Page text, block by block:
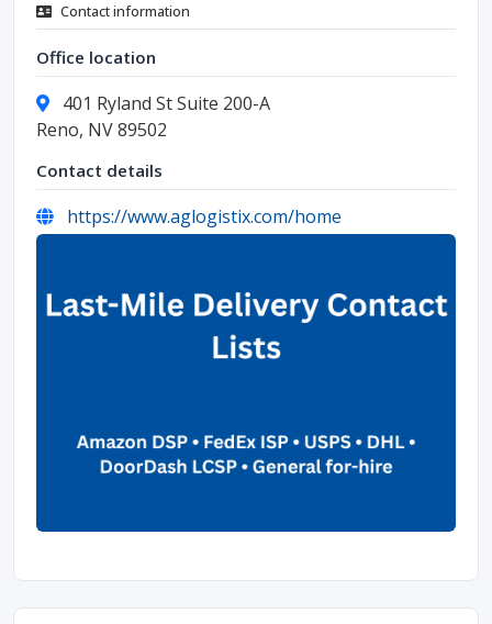
Contact information
Office location
401 Ryland St Suite 200-A
Reno, NV 89502
Contact details
https://www.aglogistix.com/home